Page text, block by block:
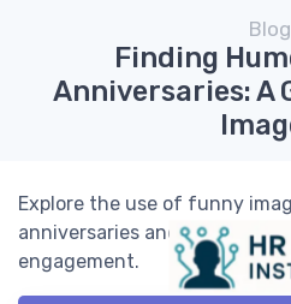
Blog
Finding
Anniversaries: A
Explore the use of funny
anniversaries and how HR
engagement.